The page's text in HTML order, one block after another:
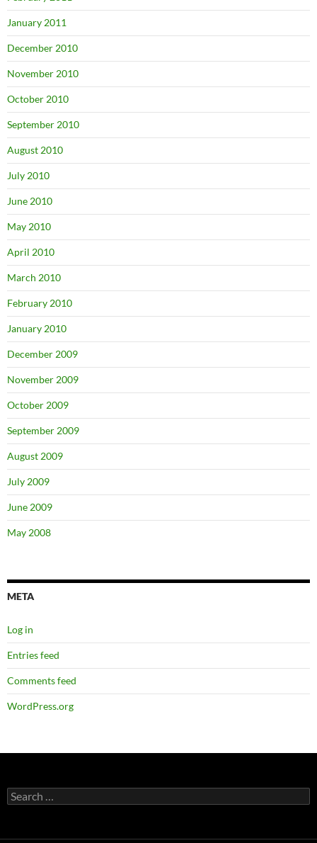
January 2011
December 2010
November 2010
October 2010
September 2010
August 2010
July 2010
June 2010
May 2010
April 2010
March 2010
February 2010
January 2010
December 2009
November 2009
October 2009
September 2009
August 2009
July 2009
June 2009
May 2008
META
Log in
Entries feed
Comments feed
WordPress.org
Search
for: